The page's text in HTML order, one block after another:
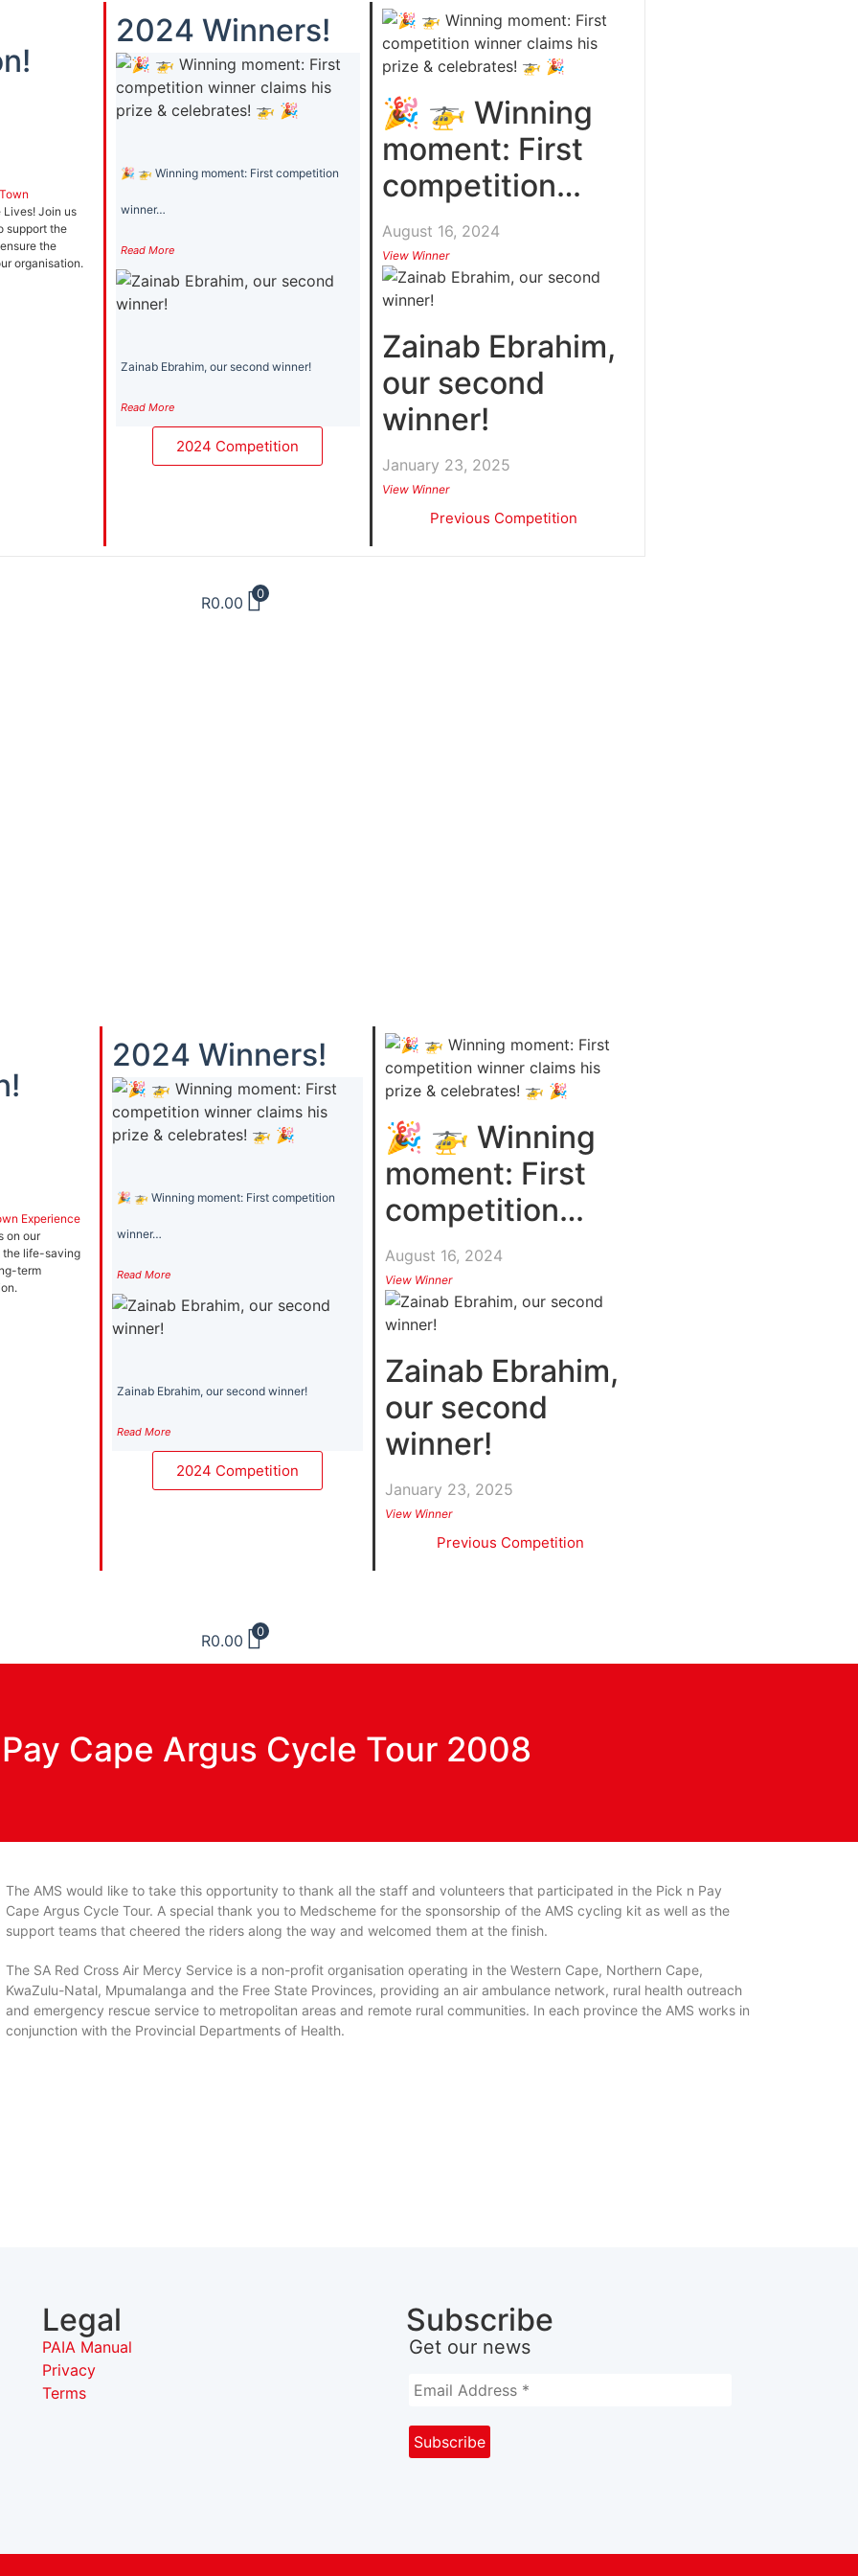
Join us
support the
the
organisation.
2024 Winners!
🎉 🚁 Winning moment: First competition
winner…
Read More
Zainab Ebrahim, our second winner!
Read More
2024 Competition
🎉 🚁 Winning
moment: First
competition…
August 16, 2024
View Winner
Zainab Ebrahim,
our second
winner!
January 23, 2025
View Winner
Previous Competition
R0.00 0
Experience
on our
the life-saving
term
2024 Winners!
🎉 🚁 Winning moment: First competition
winner…
Read More
Zainab Ebrahim, our second winner!
Read More
2024 Competition
🎉 🚁 Winning
moment: First
competition…
August 16, 2024
View Winner
Zainab Ebrahim,
our second
winner!
January 23, 2025
View Winner
Previous Competition
R0.00 0
Cape Argus Cycle Tour 2008
The AMS would like to take this opportunity to thank all the staff and volunteers that participated in the Pick n Pay
Cape Argus Cycle Tour. A special thank you to Medscheme for the sponsorship of the AMS cycling kit as well as the
support teams that cheered the riders along the way and welcomed them at the finish.
The SA Red Cross Air Mercy Service is a non-profit organisation operating in the Western Cape, Northern Cape,
KwaZulu-Natal, Mpumalanga and the Free State Provinces, providing an air ambulance network, rural health outreach
and emergency rescue service to metropolitan areas and remote rural communities. In each province the AMS works in
conjunction with the Provincial Departments of Health.
Legal
PAIA Manual
Privacy
Terms
Subscribe
Get our news